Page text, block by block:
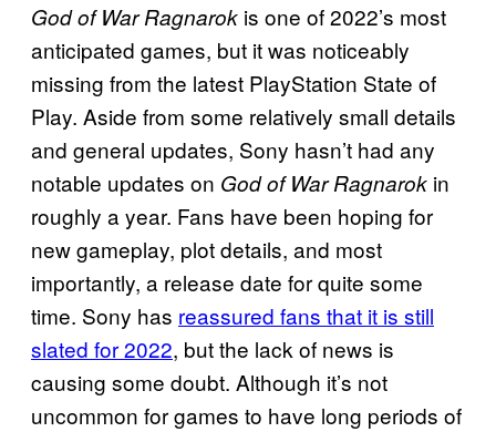
God of War Ragnarok is one of 2022’s most
anticipated games, but it was noticeably
missing from the latest PlayStation State of
Play. Aside from some relatively small details
and general updates, Sony hasn’t had any
notable updates on God of War Ragnarok in
roughly a year. Fans have been hoping for
new gameplay, plot details, and most
importantly, a release date for quite some
time. Sony has reassured fans that it is still
slated for 2022, but the lack of news is
causing some doubt. Although it’s not
uncommon for games to have long periods of